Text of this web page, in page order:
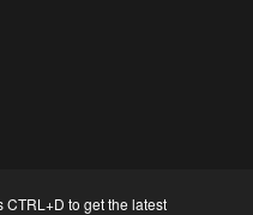
CTRL+D to get the latest